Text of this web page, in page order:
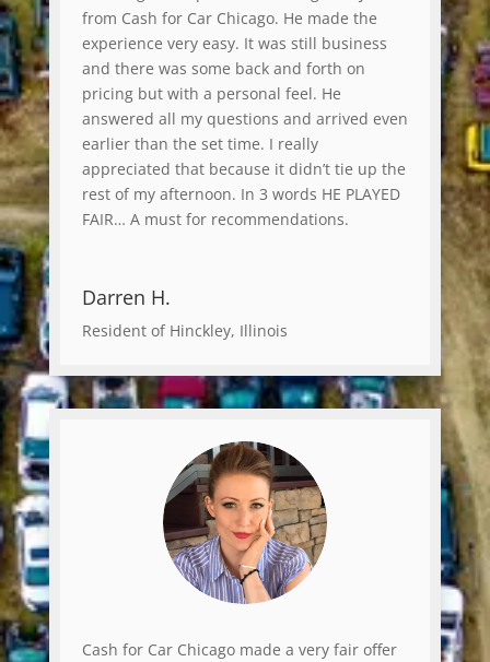
from Cash for Car Chicago. He made the
experience very easy. It was still business
and there was some back and forth on
pricing but with a personal feel. He
answered all my questions and arrived even
earlier than the set time. I really
appreciated that because it didn’t tie up the
rest of my afternoon. In 3 words HE PLAYED
FAIR… A must for recommendations.
Darren H.
Resident of Hinckley, Illinois
Cash for Car Chicago made a very fair offer